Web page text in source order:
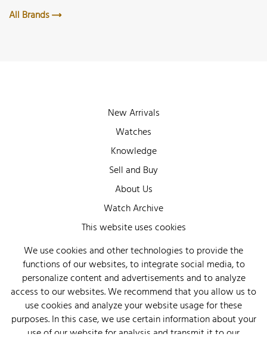
All Brands
New Arrivals
Watches
Knowledge
Sell and Buy
About Us
Watch Archive
Wall of Fame
Legal Info
Privacy
Imprint
This website uses cookies
We use cookies and other technologies to provide the
functions of our websites, to integrate social media, to
personalize content and advertisements and to analyze
access to our websites. We recommend that you allow us to
use cookies and analyze your website usage for these
purposes. In this case, we use certain information about your
use of our website for analysis and transmit it to our